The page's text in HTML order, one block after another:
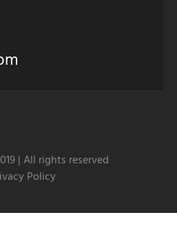
| All rights reserved
Policy